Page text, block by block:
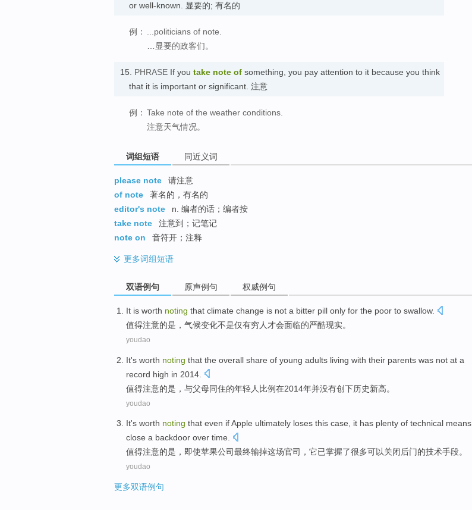
or well-known. 显要的; 有名的
例：
...politicians of note.
…显要的政客们。
15. PHRASE If you take note of something, you pay attention to it because you think
that it is important or significant. 注意
例： Take note of the weather conditions.
注意天气情况。
词组短语 同近义词
please note
请注意
of note
著名的，有名的
editor's note
n. 编者的话；编者按
take note
注意到；记笔记
note on
音符开；注释
更多词组短语
双语例句 原声例句 权威例句
It is worth noting that climate change is not a bitter pill only for the poor to swallow.
值得注意的是， 气候变化不是仅有穷人才会面临的严酷现实。
youdao
It's worth noting that the overall share of young adults living with their parents was not at a
record high in 2014.
值得注意的是 ， 与父母同住的年轻人 比例在2014年并没有创下历史新高。
youdao
It's worth noting that even ifApple ultimately loses this case, it has plenty of technical means
close a backdoor over time.
值得注意的是， 即使苹果公司最终输掉这场官司， 它已掌握了很多可以关闭后门的技术手段。
youdao
更多双语例句